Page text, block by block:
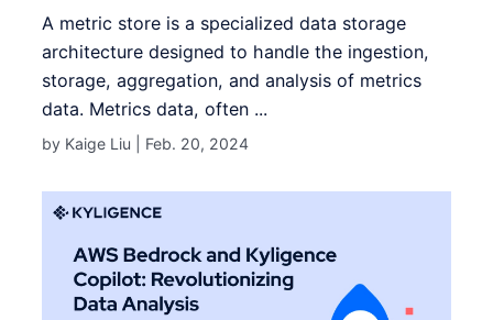
A metric store is a specialized data storage
architecture designed to handle the ingestion,
storage, aggregation, and analysis of metrics
data. Metrics data, often ...
by Kaige Liu | Feb. 20, 2024